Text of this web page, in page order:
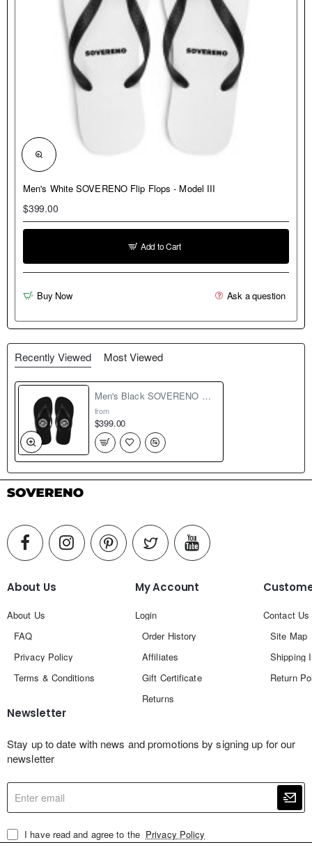
Men's White SOVERENO Flip Flops - Model III
$399.00
Add to Cart
Buy Now Ask a question
Recently Viewed Most Viewed
Men's Black SOVERENO Flip Flops - Model II
from
$399.00
About Us
About Us
FAQ
Privacy Policy
Terms & Conditions
My Account
Login
Order History
Affiliates
Gift Certificate
Returns
Contact Us
Site Map
Shipping
Return
Newsletter
Stay up to date with news and promotions by signing up for our
newsletter
Enter
email
I have read and agree to the Privacy Policy